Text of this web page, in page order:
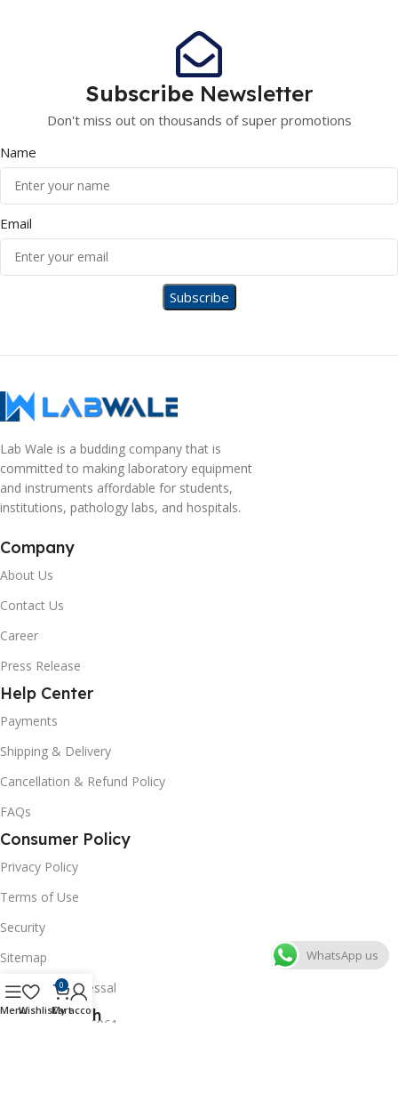
Subscribe Newsletter
Don't miss out on thousands of super promotions
Name
Email
Lab Wale is a budding company that is
committed to making laboratory equipment
and instruments affordable for students,
institutions, pathology labs, and hospitals.
Company
About Us
Contact Us
Career
Press Release
Help Center
Payments
Shipping & Delivery
Cancellation & Refund Policy
FAQs
Consumer Policy
Privacy Policy
Terms of Use
Security
Sitemap
Grievance Redressal
Get In Touch
+91-8527246961
MenuWishlist
0
Cart
My account
WhatsApp us